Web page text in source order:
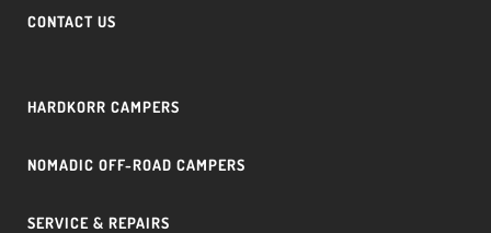
CONTACT US
HARDKORR CAMPERS
NOMADIC OFF-ROAD CAMPERS
SERVICE & REPAIRS